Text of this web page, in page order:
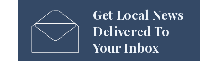
Get Local News
Delivered To
Your Inbox